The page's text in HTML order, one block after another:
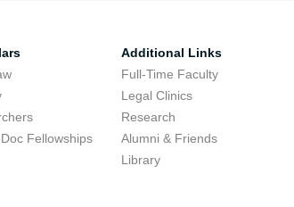
Fellowships
Additional Links
Full-Time Faculty
Legal Clinics
Research
Alumni & Friends
Library